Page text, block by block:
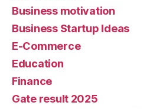
Business motivation
Business Startup Ideas
E-Commerce
Education
Finance
Gate result 2025